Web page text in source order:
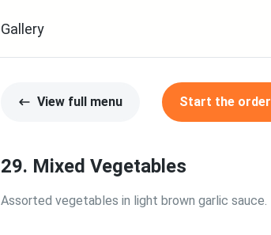
Gallery
View full menu Start the order
29. Mixed Vegetables
Assorted vegetables in light brown garlic sauce.